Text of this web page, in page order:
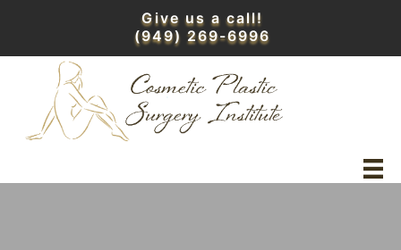
content
Give us a call!
(949) 269-6996